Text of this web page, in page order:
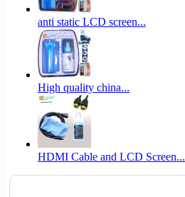
anti static LCD screen...
High quality china...
HDMI Cable and LCD Screen...